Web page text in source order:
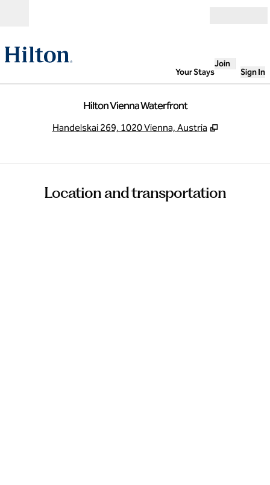
Your Stays
Join
Sign In
Hilton Vienna Waterfront
Handelskai 269, 1020 Vienna, Austria ,
Location and transportation